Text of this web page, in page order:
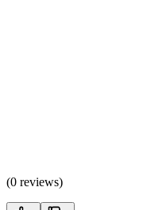
(0 reviews)